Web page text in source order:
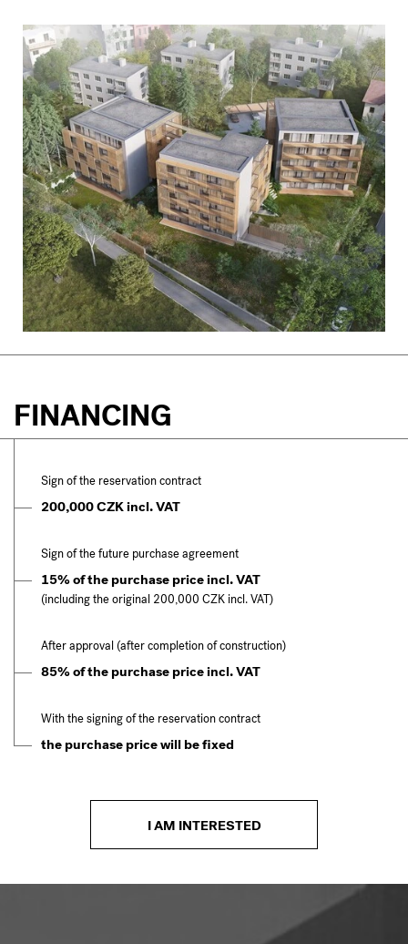
FINANCING
Sign of the reservation contract
200,000 CZK incl. VAT
Sign of the future purchase agreement
15% of the purchase price incl. VAT
(including the original 200,000 CZK incl. VAT)
After approval (after completion of construction)
85% of the purchase price incl. VAT
With the signing of the reservation contract
the purchase price will be fixed
I AM INTERESTED